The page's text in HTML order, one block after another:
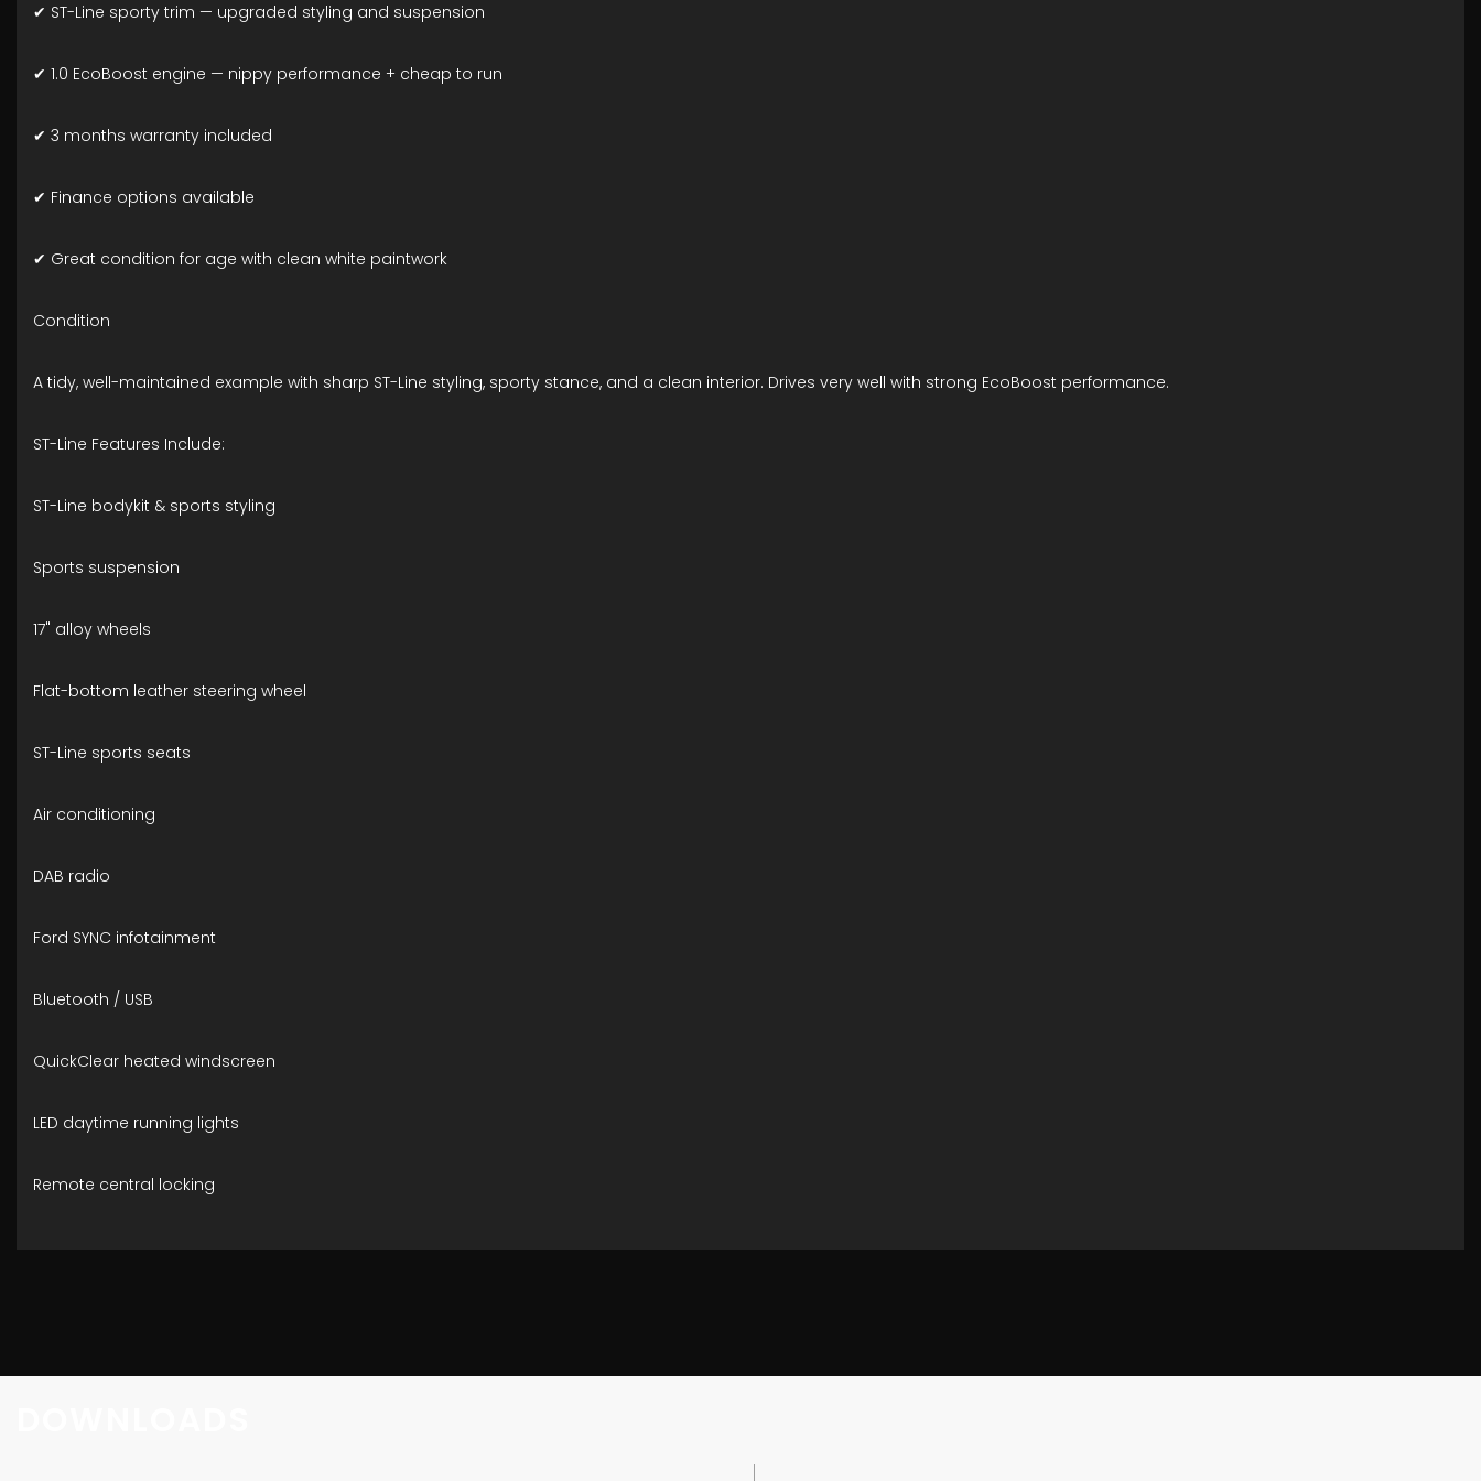
✔ ST-Line sporty trim — upgraded styling and suspension
✔ 1.0 EcoBoost engine — nippy performance + cheap to run
✔ 3 months warranty included
✔ Finance options available
✔ Great condition for age with clean white paintwork
Condition
A tidy, well-maintained example with sharp ST-Line styling, sporty stance, and a clean interior. Drives very well with strong EcoBoost performance.
ST-Line Features Include:
ST-Line bodykit & sports styling
Sports suspension
17" alloy wheels
Flat-bottom leather steering wheel
ST-Line sports seats
Air conditioning
DAB radio
Ford SYNC infotainment
Bluetooth / USB
QuickClear heated windscreen
LED daytime running lights
Remote central locking